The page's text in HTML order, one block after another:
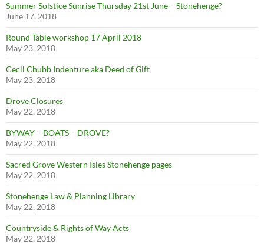
Summer Solstice Sunrise Thursday 21st June – Stonehenge?
June 17, 2018
Round Table workshop 17 April 2018
May 23, 2018
Cecil Chubb Indenture aka Deed of Gift
May 23, 2018
Drove Closures
May 22, 2018
BYWAY – BOATS – DROVE?
May 22, 2018
Sacred Grove Western Isles Stonehenge pages
May 22, 2018
Stonehenge Law & Planning Library
May 22, 2018
Countryside & Rights of Way Acts
May 22, 2018